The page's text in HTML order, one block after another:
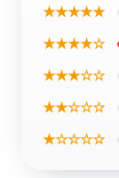
★★★★★
★★★★☆
★★★☆☆
★★☆☆☆
★☆☆☆☆